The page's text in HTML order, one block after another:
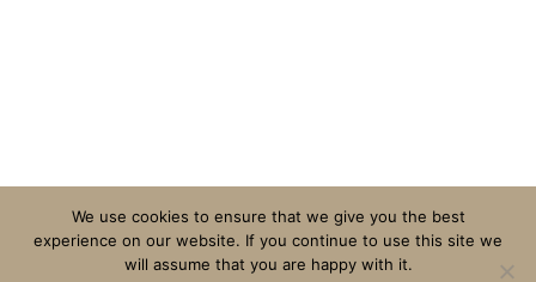
We use cookies to ensure that we give you the best
experience on our website. If you continue to use this site we
will assume that you are happy with it.